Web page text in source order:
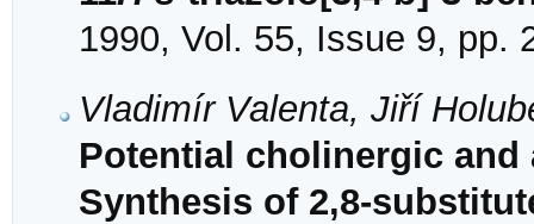
1990, Vol. 55, Issue 9, pp.
Vladimír Valenta, Jiří
Potential cholinergic
Synthesis of 2,8-